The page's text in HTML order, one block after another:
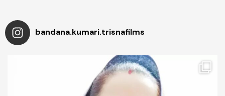
bandana.kumari.trisnafilms